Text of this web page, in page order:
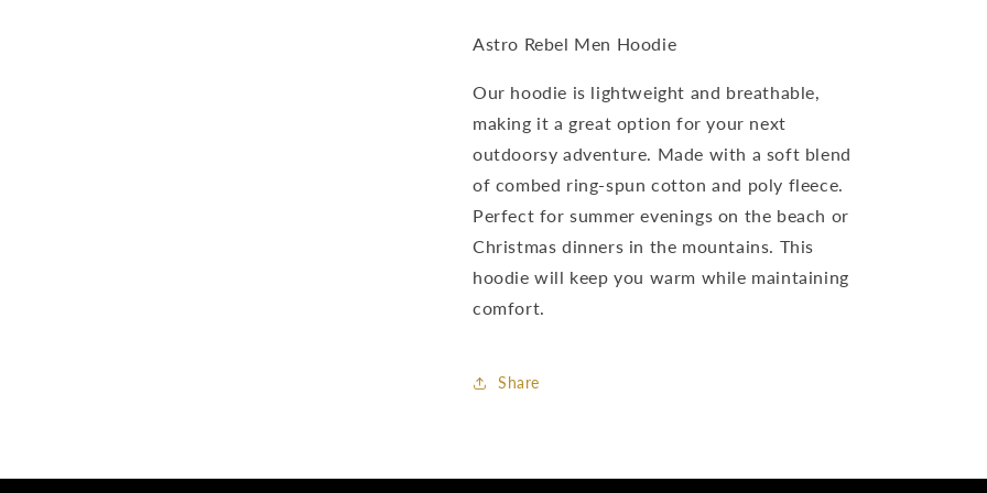
Astro Rebel Men Hoodie
Our hoodie is lightweight and breathable,
making it a great option for your next
outdoorsy adventure. Made with a soft blend
of combed ring-spun cotton and poly fleece.
Perfect for summer evenings on the beach or
Christmas dinners in the mountains. This
hoodie will keep you warm while maintaining
comfort.
Share